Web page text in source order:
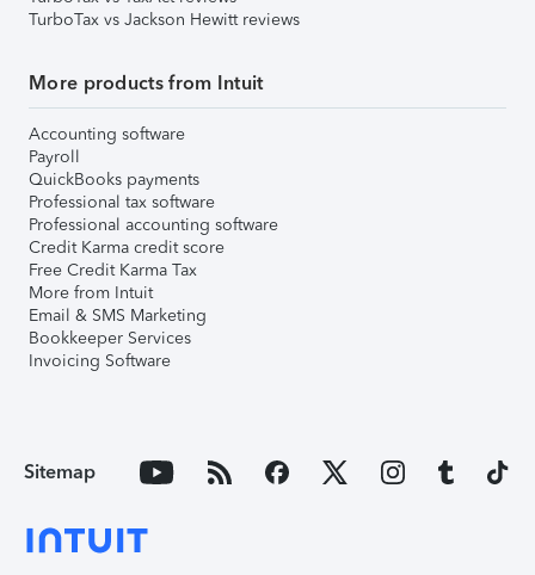
TurboTax vs Jackson Hewitt reviews
More products from Intuit
Accounting software
Payroll
QuickBooks payments
Professional tax software
Professional accounting software
Credit Karma credit score
Free Credit Karma Tax
More from Intuit
Email & SMS Marketing
Bookkeeper Services
Invoicing Software
Sitemap